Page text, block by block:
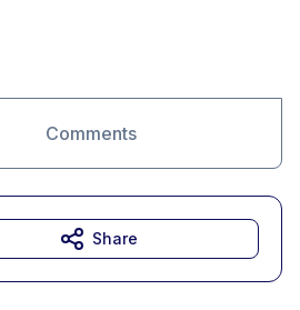
Comments
Share